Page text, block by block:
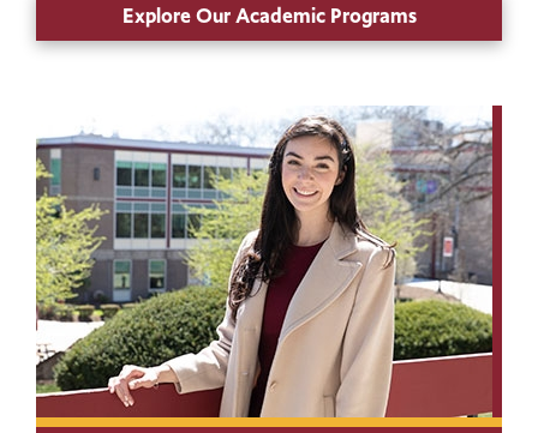
Explore Our Academic Programs